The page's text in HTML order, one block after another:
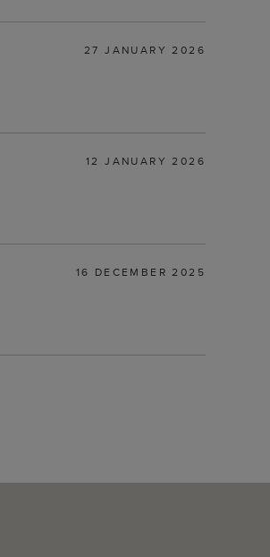
27 JANUARY 2026
12 JANUARY 2026
16 DECEMBER 2025